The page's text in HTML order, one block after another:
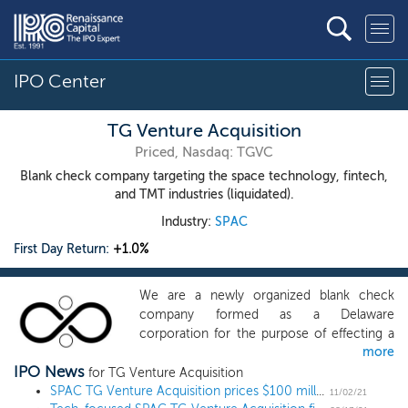
IPO Center
TG Venture Acquisition
Priced, Nasdaq: TGVC
Blank check company targeting the space technology, fintech,
and TMT industries (liquidated).
Industry: SPAC
First Day Return: +1.0%
We are a newly organized blank check
company formed as a Delaware
corporation for the purpose of effecting a
merger, capital stock exchange, asset
acquisition, stock purchase, reorganization
or similar business combination with one or
more
IPO News for TG Venture Acquisition
SPAC TG Venture Acquisition prices $100 million IPO, targeting innovative tech 11/02/21